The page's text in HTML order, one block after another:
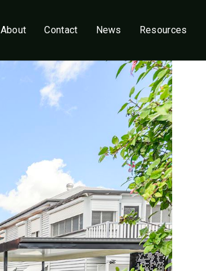
About Contact News Resources